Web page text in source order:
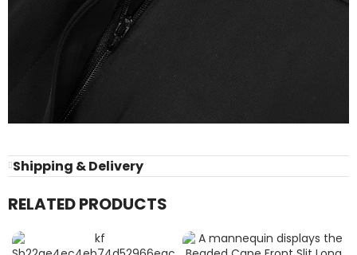
Shipping & Delivery
RELATED PRODUCTS